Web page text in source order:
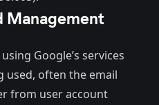
Management
Google’s services
used, often the email
from user account